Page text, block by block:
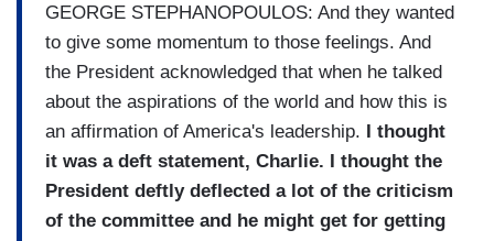
GEORGE STEPHANOPOULOS: And they wanted
to give some momentum to those feelings. And
the President acknowledged that when he talked
about the aspirations of the world and how this is
an affirmation of America's leadership. I thought
it was a deft statement, Charlie. I thought the
President deftly deflected a lot of the criticism
of the committee and he might get for getting